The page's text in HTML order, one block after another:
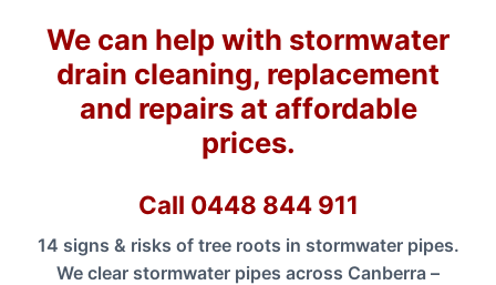
We can help with stormwater
drain cleaning, replacement
and repairs at affordable
prices.
Call 0448 844 911
14 signs & risks of tree roots in stormwater pipes.
We clear stormwater pipes across Canberra –